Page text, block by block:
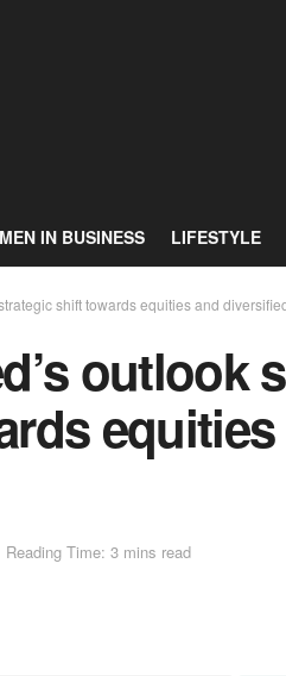
IN BUSINESS LIFESTYLE
shift towards equities and
outlook
Reading Time: 3 mins read